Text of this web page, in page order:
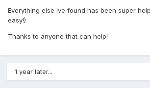
ntents/MacOS/steamapps/
Your finder window should
Everything else ive found has been super
easy!)
Thanks to anyone that can help!
1 year later...